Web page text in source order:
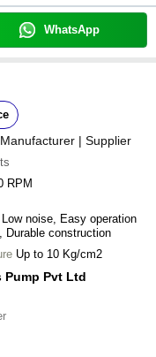
WhatsApp
Manufacturer | Supplier
RPM
noise, Easy operation
Durable construction
Up to 10 Kg/cm2
Pump Pvt Ltd